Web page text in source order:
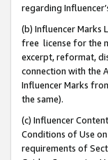
regarding
(b) Influencer Marks
free license for the
excerpt, reformat,
connection with the
Influencer Marks
the same).
(c) Influencer
Conditions of Use
requirements of